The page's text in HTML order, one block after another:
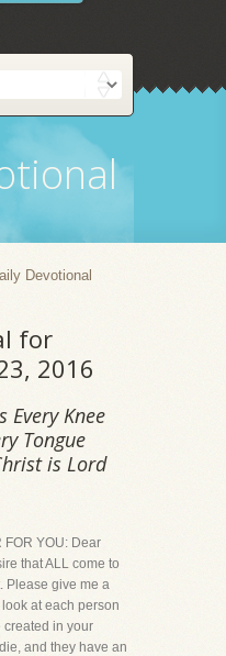
Devotional
for
2016
Every Knee
Tongue
is Lord
FOR YOU: Dear
that ALL come to
Please give me a
at each person
created in your
and they have an